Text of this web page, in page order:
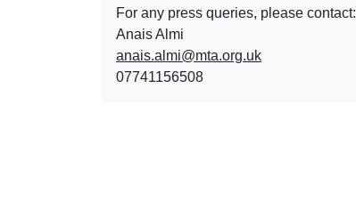
For any press queries, please contact:
Anais Almi​​​​
anais.almi@mta.org.uk
07741156508